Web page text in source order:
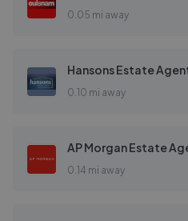
0.05 mi away
Hansons Estate
0.10 mi away
AP Morgan Estate
0.14 mi away